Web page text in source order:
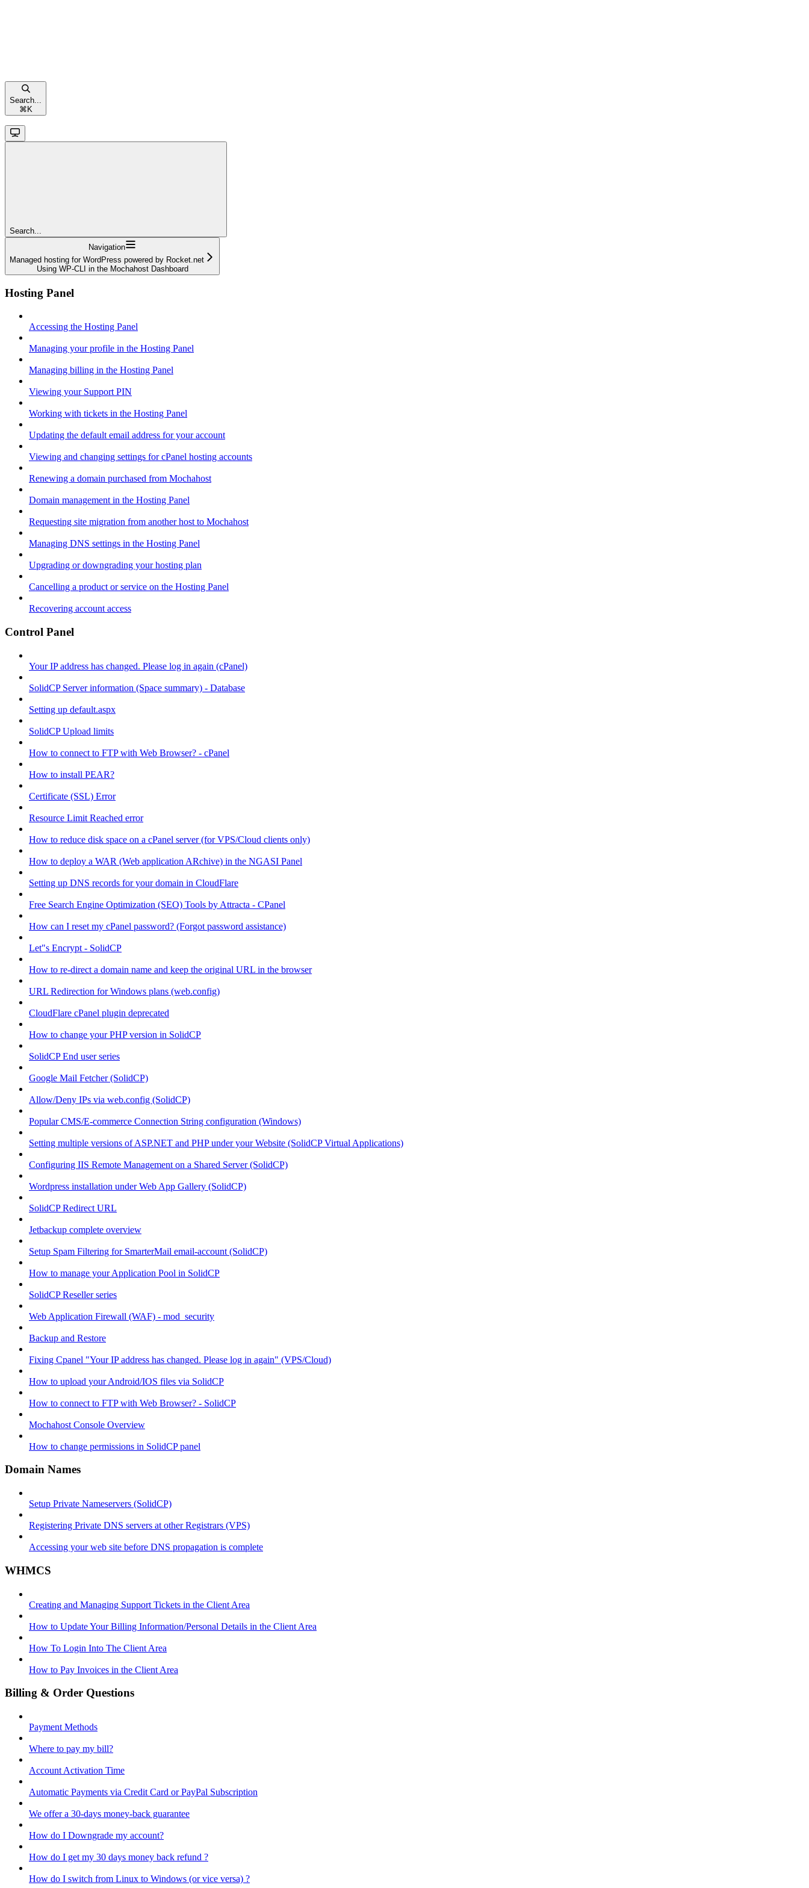
Search...
⌘ K
Search...
Navigation
Managed hosting for WordPress powered by Rocket.net
Using WP-CLI in the Mochahost Dashboard
Hosting Panel
Accessing the Hosting Panel
Managing your profile in the Hosting Panel
Managing billing in the Hosting Panel
Viewing your Support PIN
Working with tickets in the Hosting Panel
Updating the default email address for your account
Viewing and changing settings for cPanel hosting accounts
Renewing a domain purchased from Mochahost
Domain management in the Hosting Panel
Requesting site migration from another host to Mochahost
Managing DNS settings in the Hosting Panel
Upgrading or downgrading your hosting plan
Cancelling a product or service on the Hosting Panel
Recovering account access
Control Panel
Your IP address has changed. Please log in again (cPanel)
SolidCP Server information (Space summary) - Database
Setting up default.aspx
SolidCP Upload limits
How to connect to FTP with Web Browser? - cPanel
How to install PEAR?
Certificate (SSL) Error
Resource Limit Reached error
How to reduce disk space on a cPanel server (for VPS/Cloud clients only)
How to deploy a WAR (Web application ARchive) in the NGASI Panel
Setting up DNS records for your domain in CloudFlare
Free Search Engine Optimization (SEO) Tools by Attracta - CPanel
How can I reset my cPanel password? (Forgot password assistance)
Let"s Encrypt - SolidCP
How to re-direct a domain name and keep the original URL in the browser
URL Redirection for Windows plans (web.config)
CloudFlare cPanel plugin deprecated
How to change your PHP version in SolidCP
SolidCP End user series
Google Mail Fetcher (SolidCP)
Allow/Deny IPs via web.config (SolidCP)
Popular CMS/E-commerce Connection String configuration (Windows)
Setting multiple versions of ASP.NET and PHP under your Website (SolidCP Virtual Applications)
Configuring IIS Remote Management on a Shared Server (SolidCP)
Wordpress installation under Web App Gallery (SolidCP)
SolidCP Redirect URL
Jetbackup complete overview
Setup Spam Filtering for SmarterMail email-account (SolidCP)
How to manage your Application Pool in SolidCP
SolidCP Reseller series
Web Application Firewall (WAF) - mod_security
Backup and Restore
Fixing Cpanel "Your IP address has changed. Please log in again" (VPS/Cloud)
How to upload your Android/IOS files via SolidCP
How to connect to FTP with Web Browser? - SolidCP
Mochahost Console Overview
How to change permissions in SolidCP panel
Domain Names
Setup Private Nameservers (SolidCP)
Registering Private DNS servers at other Registrars (VPS)
Accessing your web site before DNS propagation is complete
WHMCS
Creating and Managing Support Tickets in the Client Area
How to Update Your Billing Information/Personal Details in the Client Area
How To Login Into The Client Area
How to Pay Invoices in the Client Area
Billing & Order Questions
Payment Methods
Where to pay my bill?
Account Activation Time
Automatic Payments via Credit Card or PayPal Subscription
We offer a 30-days money-back guarantee
How do I Downgrade my account?
How do I get my 30 days money back refund ?
How do I switch from Linux to Windows (or vice versa) ?